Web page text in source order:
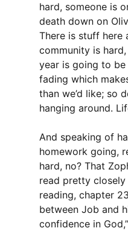
hard, someone is
death down on
There is stuff here
community is
year is going to
fading which
than we’d like; so
hanging around.
And speaking of
homework going,
hard, no? That
read pretty closely
reading, chapter
between Job and
confidence in